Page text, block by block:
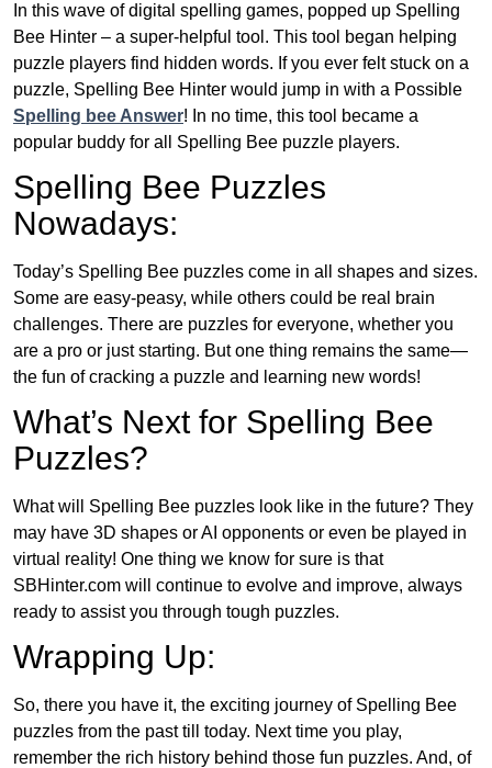
In this wave of digital spelling games, popped up Spelling
Bee Hinter – a super-helpful tool. This tool began helping
puzzle players find hidden words. If you ever felt stuck on a
puzzle, Spelling Bee Hinter would jump in with a Possible
Spelling bee Answer! In no time, this tool became a
popular buddy for all Spelling Bee puzzle players.
Spelling Bee Puzzles
Nowadays:
Today’s Spelling Bee puzzles come in all shapes and sizes.
Some are easy-peasy, while others could be real brain
challenges. There are puzzles for everyone, whether you
are a pro or just starting. But one thing remains the same—
the fun of cracking a puzzle and learning new words!
What’s Next for Spelling Bee
Puzzles?
What will Spelling Bee puzzles look like in the future? They
may have 3D shapes or AI opponents or even be played in
virtual reality! One thing we know for sure is that
SBHinter.com will continue to evolve and improve, always
ready to assist you through tough puzzles.
Wrapping Up:
So, there you have it, the exciting journey of Spelling Bee
puzzles from the past till today. Next time you play,
remember the rich history behind those fun puzzles. And, of